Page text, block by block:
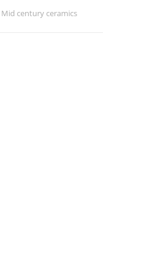
Mid century ceramics